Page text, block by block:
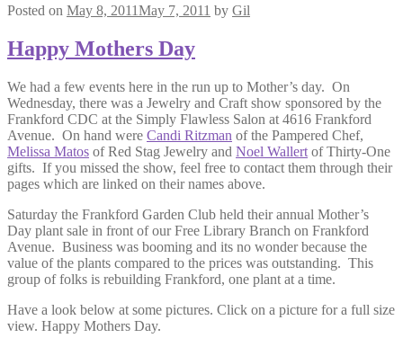
Posted on May 8, 2011May 7, 2011 by Gil
Happy Mothers Day
We had a few events here in the run up to Mother’s day. On
Wednesday, there was a Jewelry and Craft show sponsored by the
Frankford CDC at the Simply Flawless Salon at 4616 Frankford
Avenue. On hand were Candi Ritzman of the Pampered Chef,
Melissa Matos of Red Stag Jewelry and Noel Wallert of Thirty-One
gifts. If you missed the show, feel free to contact them through their
pages which are linked on their names above.
Saturday the Frankford Garden Club held their annual Mother’s
Day plant sale in front of our Free Library Branch on Frankford
Avenue. Business was booming and its no wonder because the
value of the plants compared to the prices was outstanding. This
group of folks is rebuilding Frankford, one plant at a time.
Have a look below at some pictures. Click on a picture for a full size
view. Happy Mothers Day.